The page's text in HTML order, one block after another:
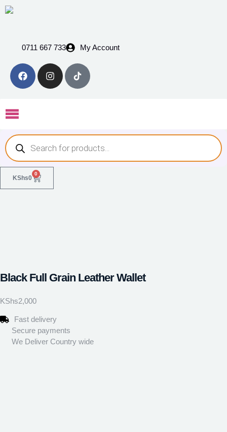
0711 667 733 My Account
KShs0
0
Black Full Grain Leather Wallet
KShs2,000
Fast delivery
Secure payments
We Deliver Country wide